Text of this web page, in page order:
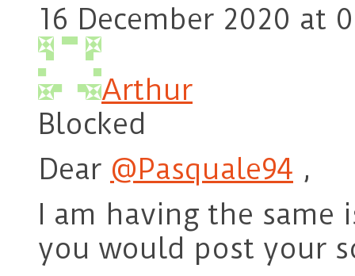
16 December 2020 at
Arthur
Blocked
Dear @Pasquale94 ,
I am having the same
you would post your